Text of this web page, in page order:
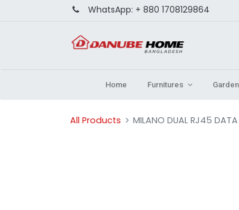
WhatsApp: + 880 1708129864
Home Furnitures Garden
All Products MILANO DUAL RJ45 DATA